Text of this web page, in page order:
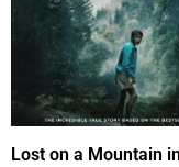
Lost on a Mountain